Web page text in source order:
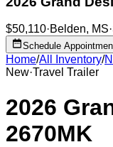
$50,110·Belden, MS·
Schedule
Home/All Inventory/
New·Travel Trailer
2026
2670MK